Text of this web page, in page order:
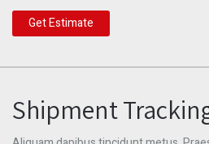
Get Estimate
Shipment